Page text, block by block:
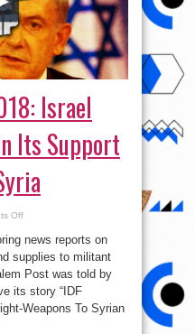
Israel
Its Support
Offon
2018:
Israel
Censors
News
Its
Support
To
news reports on
supplies to militant
Post was told by
its story “IDF
Weapons To Syrian